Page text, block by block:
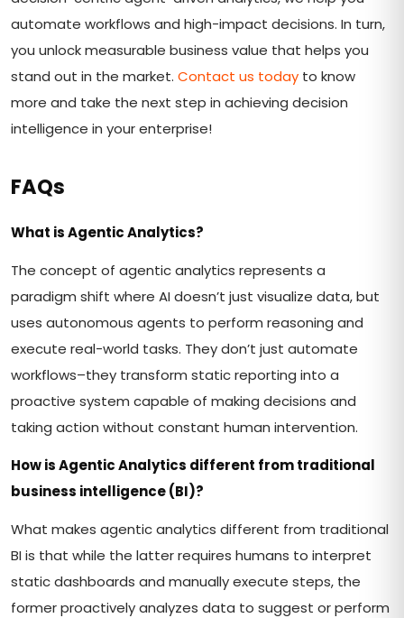
automate workflows and high-impact decisions. In turn,
you unlock measurable business value that helps you
stand out in the market. Contact us today to know
more and take the next step in achieving decision
intelligence in your enterprise!
FAQs
What is Agentic Analytics?
The concept of agentic analytics represents a
paradigm shift where AI doesn’t just visualize data, but
uses autonomous agents to perform reasoning and
execute real-world tasks. They don’t just automate
workflows–they transform static reporting into a
proactive system capable of making decisions and
taking action without constant human intervention.
How is Agentic Analytics different from traditional
business intelligence (BI)?
What makes agentic analytics different from traditional
BI is that while the latter requires humans to interpret
static dashboards and manually execute steps, the
former proactively analyzes data to suggest or perform